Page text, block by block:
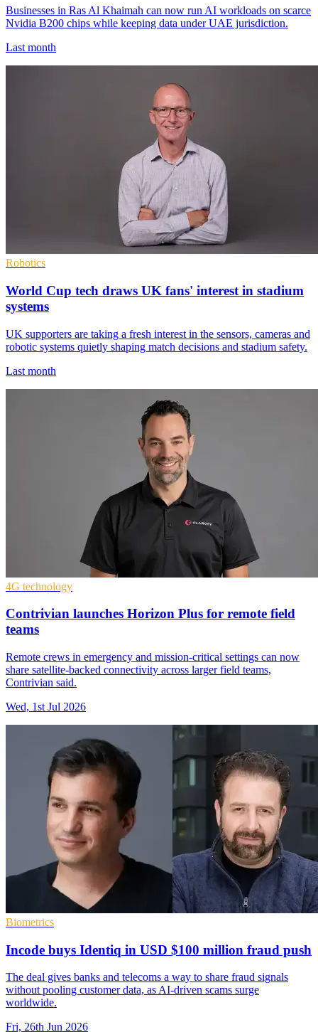
Businesses in Ras Al Khaimah can now run AI workloads on scarce
Nvidia B200 chips while keeping data under UAE jurisdiction.
Last month
Robotics
World Cup tech draws UK fans' interest in stadium
systems
UK supporters are taking a fresh interest in the sensors, cameras and
robotic systems quietly shaping match decisions and stadium safety.
Last month
4G technology
Contrivian launches Horizon Plus for remote field
teams
Remote crews in emergency and mission-critical settings can now
share satellite-backed connectivity across larger field teams,
Contrivian said.
Wed, 1st Jul 2026
Biometrics
Incode buys Identiq in USD $100 million fraud push
The deal gives banks and telecoms a way to share fraud signals
without pooling customer data, as AI-driven scams surge
worldwide.
Fri, 26th Jun 2026